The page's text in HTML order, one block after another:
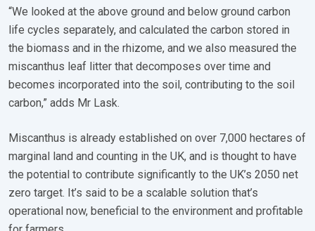
“We looked at the above ground and below ground carbon
life cycles separately, and calculated the carbon stored in
the biomass and in the rhizome, and we also measured the
miscanthus leaf litter that decomposes over time and
becomes incorporated into the soil, contributing to the soil
carbon,” adds Mr Lask.
Miscanthus is already established on over 7,000 hectares of
marginal land and counting in the UK, and is thought to have
the potential to contribute significantly to the UK’s 2050 net
zero target. It’s said to be a scalable solution that’s
operational now, beneficial to the environment and profitable